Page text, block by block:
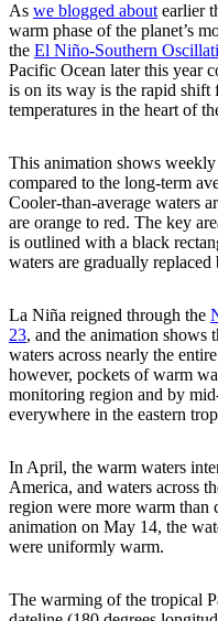
As we blogged aboutearlier
warm phase of the planet’s
the El Niño-Southern
Pacific Ocean later this year
is on its way is the rapid shift
temperatures in the heart of
This animation shows weekly
compared to the long-term
Cooler-than-average waters
are orange to red. The key
is outlined with a black
waters are gradually
La Niña reigned through the
23, and the animation shows
waters across nearly the
however, pockets of warm
monitoring region and by
everywhere in the eastern
In April, the warm waters
America, and waters across
region were more warm
animation on May 14, the
were uniformly warm.
The warming of the tropical